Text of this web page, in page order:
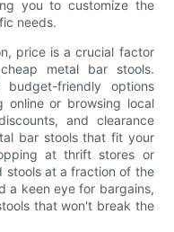
you to customize the
needs.
price is a crucial factor
metal bar stools.
friendly options
online or browsing local
and clearance
bar stools that fit your
at thrift stores or
stools at a fraction of the
a keen eye for bargains,
that won't break the